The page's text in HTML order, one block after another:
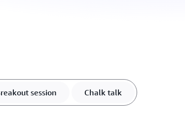
session Chalk talk